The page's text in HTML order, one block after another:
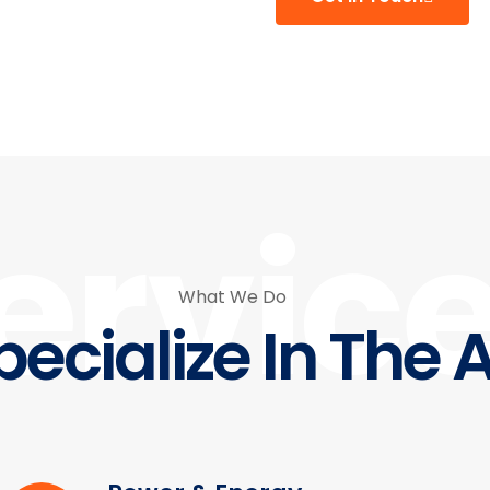
What We Do
In The